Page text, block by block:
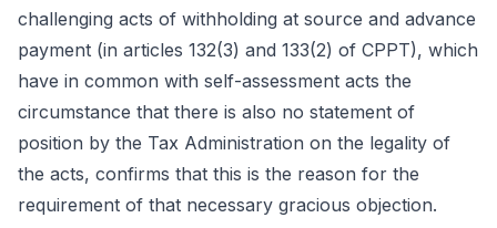
challenging acts of withholding at source and advance
payment (in articles 132(3) and 133(2) of CPPT), which
have in common with self-assessment acts the
circumstance that there is also no statement of
position by the Tax Administration on the legality of
the acts, confirms that this is the reason for the
requirement of that necessary gracious objection.